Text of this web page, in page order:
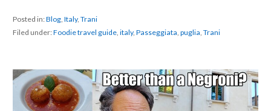
Posted in:Blog, Italy, Trani
Filed under:Foodie travel guide, italy, Passeggiata, puglia, Trani